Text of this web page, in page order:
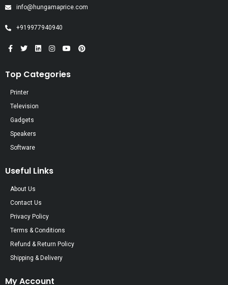
info@hungamaprice.com
+919977940940
Top Categories
Printer
Television
Gadgets
Speakers
Software
Useful Links
About Us
Contact Us
Privacy Policy
Terms & Conditions
Refund & Return Policy
Shipping & Delivery
My Account